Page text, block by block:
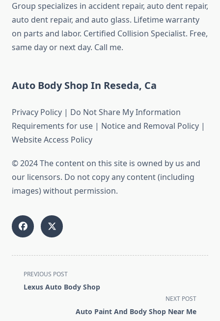
Group specializes in accident repair, auto dent repair,
auto dent repair, and auto glass. Lifetime warranty
on parts and labor. Certified Collision Specialist. Free,
same day or next day. Call me.
Auto Body Shop In Reseda, Ca
Privacy Policy | Do Not Share My Information
Requirements for use | Notice and Removal Policy |
Website Access Policy
© 2024 The content on this site is owned by us and
our licensors. Do not copy any content (including
images) without permission.
<span
class="nav-
PREVIOUS POST
Lexus Auto Body Shop
NEXT POST
Auto Paint And Body Shop Near Me